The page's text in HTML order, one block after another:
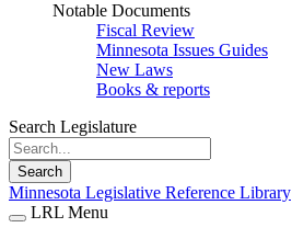
Notable Documents
Fiscal Review
Minnesota Issues Guides
New Laws
Books & reports
Search Legislature
Search
Minnesota Legislative Reference Library
LRL Menu